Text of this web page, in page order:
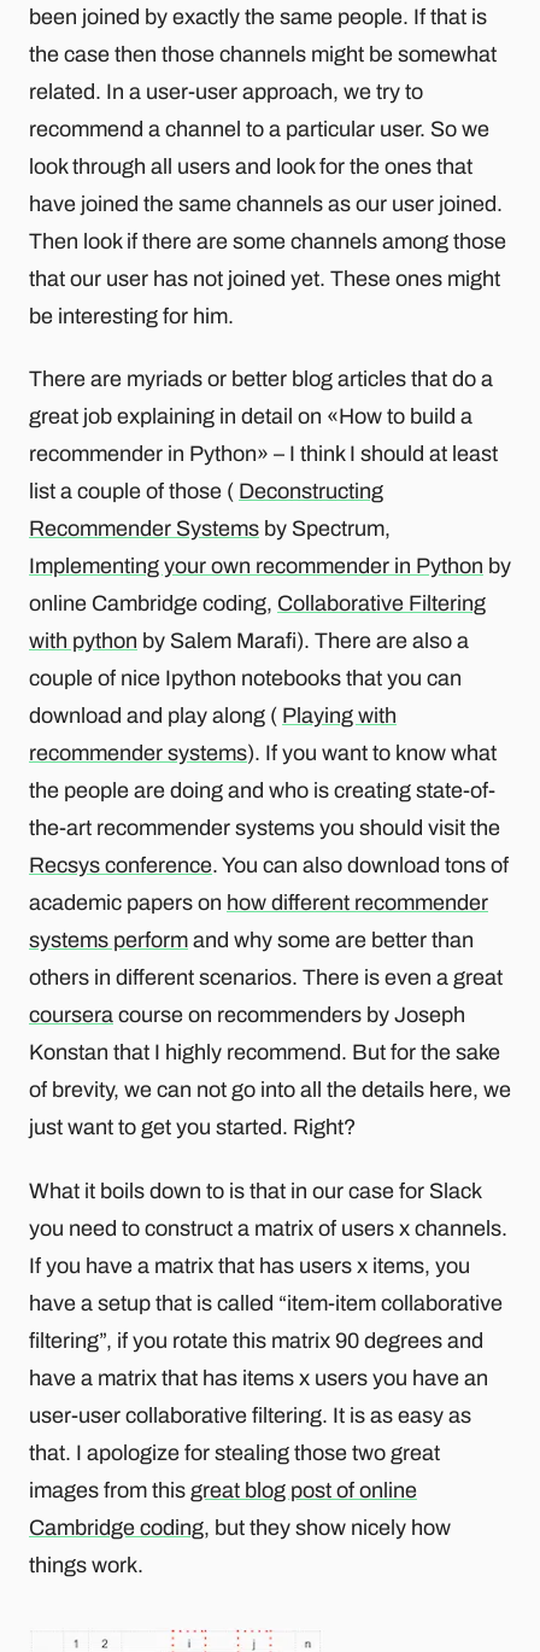
been joined by exactly the same people. If that is
the case then those channels might be somewhat
related. In a user-user approach, we try to
recommend a channel to a particular user. So we
look through all users and look for the ones that
have joined the same channels as our user joined.
Then look if there are some channels among those
that our user has not joined yet. These ones might
be interesting for him.
There are myriads or better blog articles that do a
great job explaining in detail on «How to build a
recommender in Python» – I think I should at least
list a couple of those ( Deconstructing
Recommender Systems by Spectrum,
Implementing your own recommender in Python by
online Cambridge coding, Collaborative Filtering
with python by Salem Marafi). There are also a
couple of nice Ipython notebooks that you can
download and play along ( Playing with
recommender systems). If you want to know what
the people are doing and who is creating state-of-
the-art recommender systems you should visit the
Recsys conference. You can also download tons of
academic papers on how different recommender
systems perform and why some are better than
others in different scenarios. There is even a great
coursera course on recommenders by Joseph
Konstan that I highly recommend. But for the sake
of brevity, we can not go into all the details here, we
just want to get you started. Right?
What it boils down to is that in our case for Slack
you need to construct a matrix of users x channels.
If you have a matrix that has users x items, you
have a setup that is called “item-item collaborative
filtering”, if you rotate this matrix 90 degrees and
have a matrix that has items x users you have an
user-user collaborative filtering. It is as easy as
that. I apologize for stealing those two great
images from this great blog post of online
Cambridge coding, but they show nicely how
things work.